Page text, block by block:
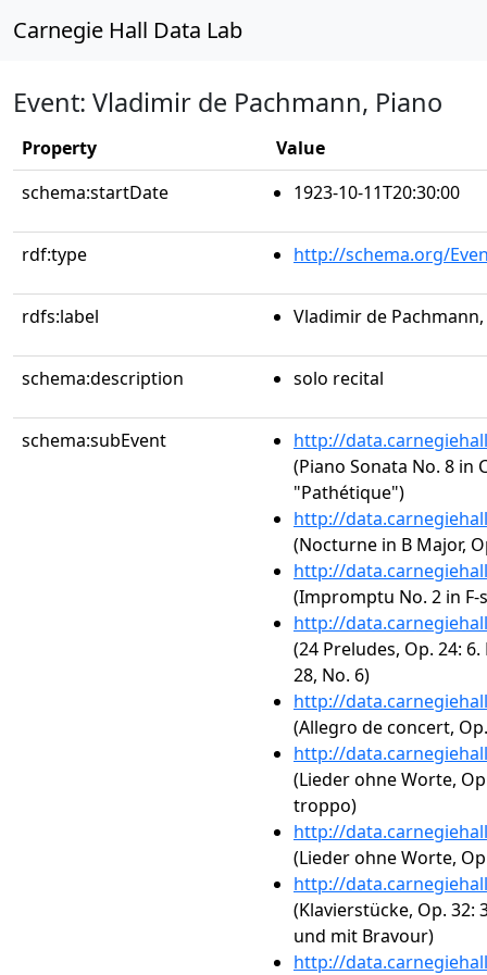
Carnegie Hall Data Lab
Event: Vladimir de Pachmann, Piano
Property
Value
schema:startDate
1923-10-11T20:30:00
rdf:type http://schema.org/
rdfs:label Vladimir de
schema:description solo recital
schema:subEvent
http://
(Piano Sonata No. 8 in
"Pathétique")
http://
(Nocturne in B Major,
http://
(Impromptu No. 2 in F-
http://
(24 Preludes, Op. 24:
28, No. 6)
http://
(Allegro de concert,
http://
(Lieder ohne Worte,
troppo)
http://
(Lieder ohne Worte,
http://
(Klavierstücke, Op. 32:
und mit Bravour)
http://